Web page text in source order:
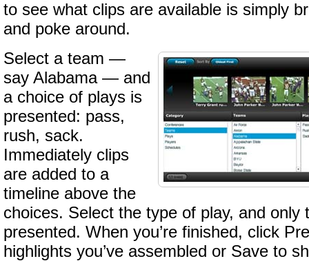
to see what clips are available is simply
and poke around.
Select a team —
say Alabama — and
a choice of plays is
presented: pass,
rush, sack.
Immediately clips
are added to a
timeline above the
choices. Select the type of play, and only
presented. When you’re finished, click
highlights you’ve assembled or Save to